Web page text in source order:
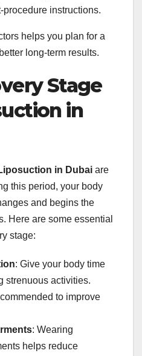
procedure instructions.
helps you plan for a
long-term results.
Stage
in
in Dubai are
this period, your body
and begins the
Here are some essential
stage:
: Give your body time
strenuous activities.
to improve
: Wearing
helps reduce